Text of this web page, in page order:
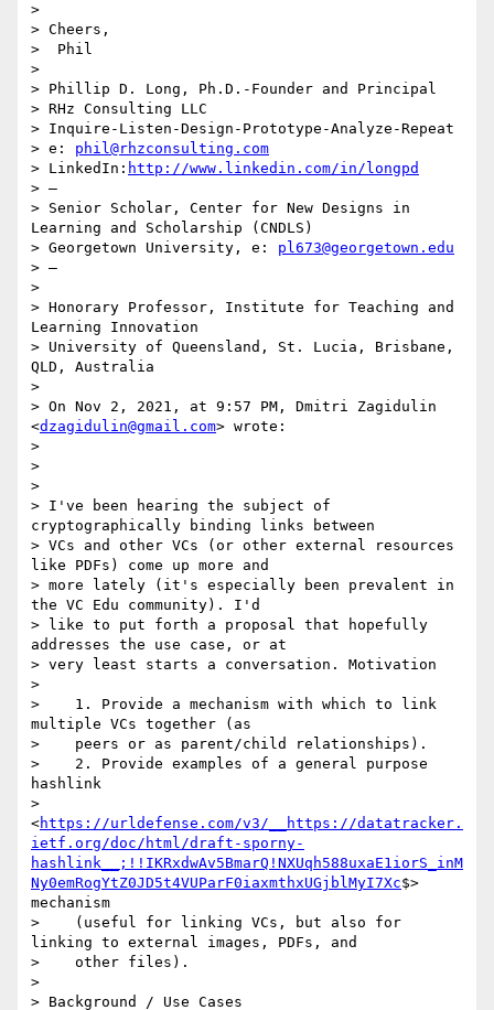
>
> Cheers,
>  Phil
>
> Phillip D. Long, Ph.D.-Founder and Principal
> RHz Consulting LLC
> Inquire-Listen-Design-Prototype-Analyze-Repeat
> e: phil@rhzconsulting.com
> LinkedIn: http://www.linkedin.com/in/longpd
> —
> Senior Scholar, Center for New Designs in
Learning and Scholarship (CNDLS)
> Georgetown University, e: pl673@georgetown.edu
> —
>
> Honorary Professor, Institute for Teaching and
Learning Innovation
> University of Queensland, St. Lucia, Brisbane,
QLD, Australia
>
> On Nov 2, 2021, at 9:57 PM, Dmitri Zagidulin
<dzagidulin@gmail.com> wrote:
>
> ﻿
>
> I've been hearing the subject of
cryptographically binding links between
> VCs and other VCs (or other external resources
like PDFs) come up more and
> more lately (it's especially been prevalent in
the VC Edu community). I'd
> like to put forth a proposal that hopefully
addresses the use case, or at
> very least starts a conversation. Motivation
>
>    1. Provide a mechanism with which to link
multiple VCs together (as
>    peers or as parent/child relationships).
>    2. Provide examples of a general purpose
hashlink
>
<https://urldefense.com/v3/__https://datatracker.
ietf.org/doc/html/draft-sporny-
hashlink__;!!IKRxdwAv5BmarQ!NXUqh588uxaE1iorS_inM
Ny0emRogYtZ0JD5t4VUParF0iaxmthxUGjblMyI7Xc$>
mechanism
>    (useful for linking VCs, but also for
linking to external images, PDFs, and
>    other files).
>
> Background / Use Cases